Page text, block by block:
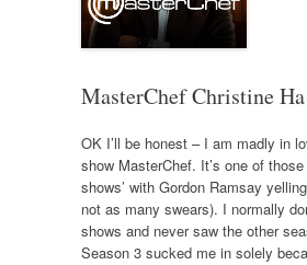
MasterChef Christine Ha
OK I’ll be honest – I am madly in
show MasterChef. It’s one of those
shows’ with Gordon Ramsay
not as many swears). I normally
shows and never saw the other
Season 3 sucked me in solely